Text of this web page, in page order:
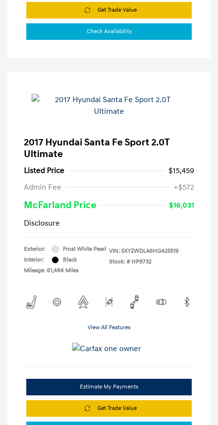
Get Trade Value
Check Availability
2017 Hyundai Santa Fe Sport 2.0T
Ultimate
Listed Price
$15,459
Admin Fee
+$572
McFarland Price
$16,031
Disclosure
Exterior:
Frost White Pearl
Interior:
Black
Mileage: 61,484 Miles
VIN: 5XYZWDLA6HG425519
Stock: # HP9732
View All Features
Estimate My Payments
Get Trade Value